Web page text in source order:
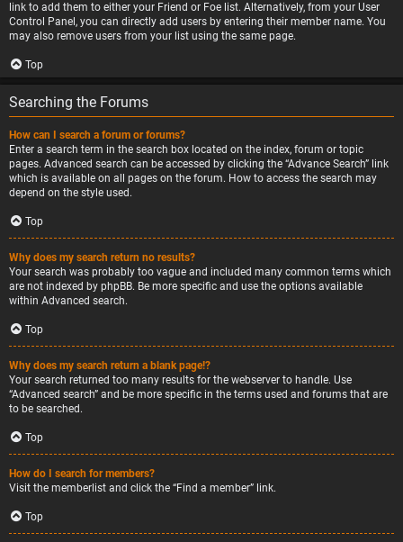
link to add them to either your Friend or Foe list. Alternatively, from your User
Control Panel, you can directly add users by entering their member name. You
may also remove users from your list using the same page.
Top
Searching the Forums
How can I search a forum or forums?
Enter a search term in the search box located on the index, forum or topic
pages. Advanced search can be accessed by clicking the “Advance Search” link
which is available on all pages on the forum. How to access the search may
depend on the style used.
Top
Why does my search return no results?
Your search was probably too vague and included many common terms which
are not indexed by phpBB. Be more specific and use the options available
within Advanced search.
Top
Why does my search return a blank page!?
Your search returned too many results for the webserver to handle. Use
“Advanced search” and be more specific in the terms used and forums that are
to be searched.
Top
How do I search for members?
Visit the memberlist and click the “Find a member” link.
Top